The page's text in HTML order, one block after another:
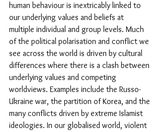
human behaviour is inextricably linked to
our underlying values and beliefs at
multiple individual and group levels. Much
of the political polarisation and conflict we
see across the world is driven by cultural
differences where there is a clash between
underlying values and competing
worldviews. Examples include the Russo-
Ukraine war, the partition of Korea, and the
many conflicts driven by extreme Islamist
ideologies. In our globalised world, violent